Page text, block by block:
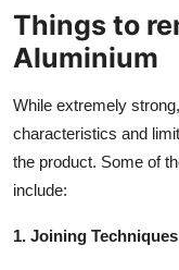
Things to
Aluminium
While extremely
characteristics and
the product. Some of
include:
1. Joining Techniques